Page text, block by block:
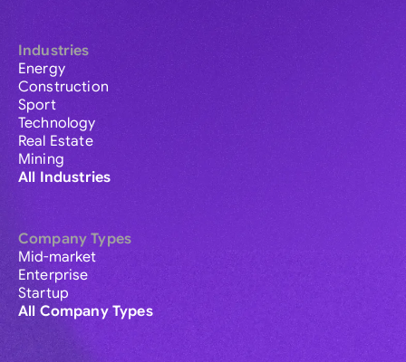
Industries
Energy
Construction
Sport
Technology
Real Estate
Mining
All Industries
Company Types
Mid-market
Enterprise
Startup
All Company Types